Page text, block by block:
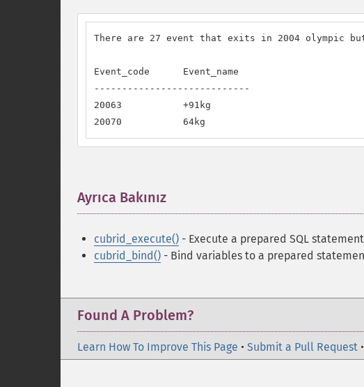
There are 27 event that exits in 2004 olympic
Event_code      Event_name
----------------------------
20063           +91kg
20070           64kg
Ayrıca Bakınız
cubrid_execute() - Execute a prepared SQL statement
cubrid_bind() - Bind variables to a prepared
Found A Problem?
Learn How To Improve This Page • Submit a Pull Request •